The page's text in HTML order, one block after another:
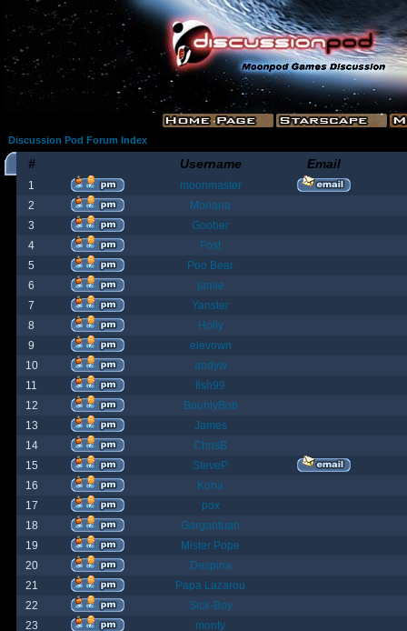
Discussion Pod Forum Index
# Username Email
1
moonmaster
2
Moriana
3
Goober
4
Fost
5
Poo Bear
6
jamie
7
Yanster
8
Holly
9
elevown
10
andyw
11
fish99
12
BountyBob
13
James
14
ChrisB
15
SteveP
16
Kona
17
pox
18
Gargantuan
19
Mister Pope
20
Despina
21
Papa Lazarou
22
Sick-Boy
23
monty